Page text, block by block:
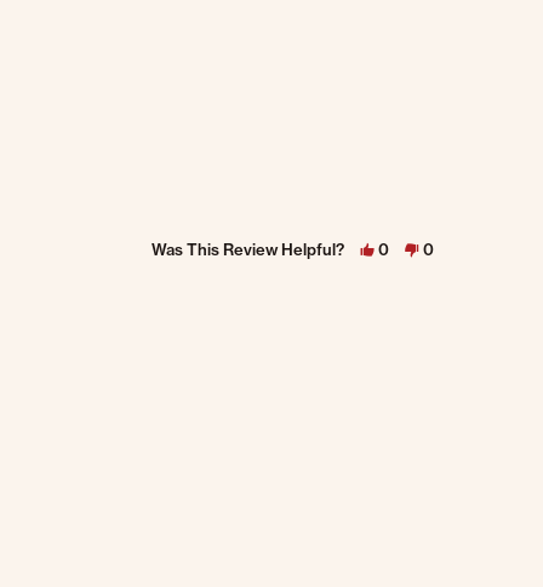
Was This Review Helpful? 0 0